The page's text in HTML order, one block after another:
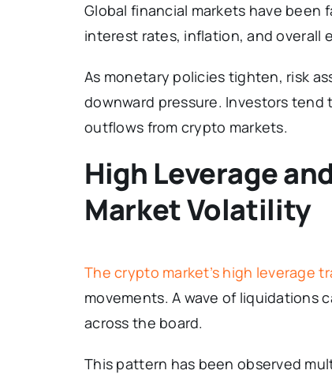
Global financial markets have
interest rates, inflation, and overall
As monetary policies tighten, risk
downward pressure. Investors
outflows from crypto markets.
High Leverage
Market Volatility
The crypto market’s high leverage
movements. A wave of liquidations
across the board.
This pattern has been observed